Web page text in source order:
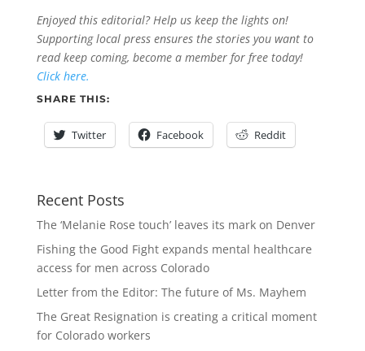
Enjoyed this editorial? Help us keep the lights on!
Supporting local press ensures the stories you want to
read keep coming, become a member for free today!
Click here.
SHARE THIS:
Twitter Facebook Reddit
Recent Posts
The ‘Melanie Rose touch’ leaves its mark on Denver
Fishing the Good Fight expands mental healthcare
access for men across Colorado
Letter from the Editor: The future of Ms. Mayhem
The Great Resignation is creating a critical moment
for Colorado workers